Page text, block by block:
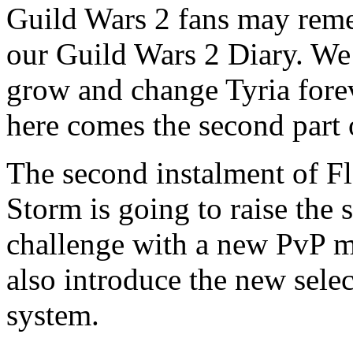
Guild Wars 2 fans may
our Guild Wars 2 Diary.
grow and change Tyria
here comes the second
The second instalment of
Storm is going to raise the
challenge with a new PvP
also introduce the new
system.